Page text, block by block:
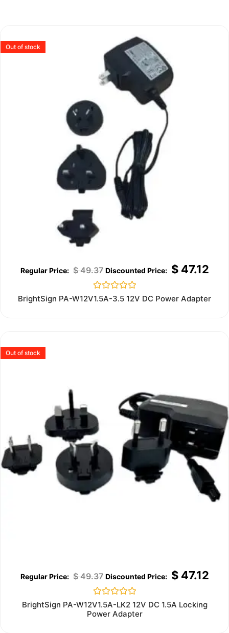
Out of stock
$49.37 $47.12
Rated
BrightSign PA-W12V1.5A-3.5 12V DC Power Adapter
Out of stock
$49.37 $47.12
Rated
out
BrightSign PA-W12V1.5A-LK2 12V DC 1.5A Locking
Power Adapter